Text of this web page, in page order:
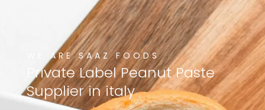
WE ARE SAAZ FOODS
Private Label Peanut Paste
Supplier in italy